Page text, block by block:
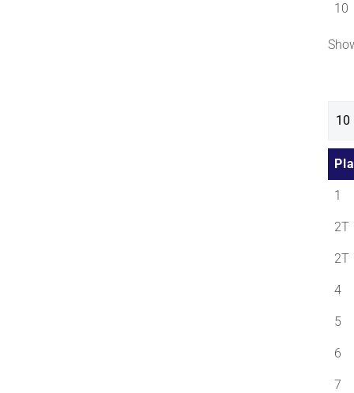
10
1
2T
2T
4
5
6
7